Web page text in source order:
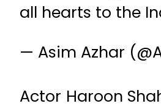
all hearts to the
— Asim Azhar
Actor Haroon